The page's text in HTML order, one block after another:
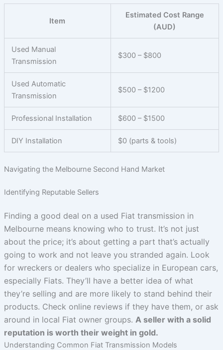
Item
Estimated Cost Range
(AUD)
Used Manual
Transmission
$300 – $800
Used Automatic
Transmission
$500 – $1200
Professional Installation $600 – $1500
DIY Installation $0 (parts & tools)
Navigating the Melbourne Second Hand Market
Identifying Reputable Sellers
Finding a good deal on a used Fiat transmission in
Melbourne means knowing who to trust. It’s not just
about the price; it’s about getting a part that’s actually
going to work and not leave you stranded again. Look
for wreckers or dealers who specialize in European cars,
especially Fiats. They’ll have a better idea of what
they’re selling and are more likely to stand behind their
products. Check online reviews if they have them, or ask
around in local Fiat owner groups. A seller with a solid
reputation is worth their weight in gold.
Understanding Common Fiat Transmission Models